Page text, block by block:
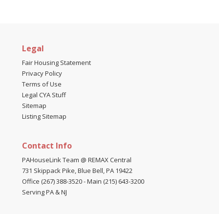
Legal
Fair Housing Statement
Privacy Policy
Terms of Use
Legal CYA Stuff
Sitemap
Listing Sitemap
Contact Info
PAHouseLink Team @ REMAX Central
731 Skippack Pike, Blue Bell, PA 19422
Office (267) 388-3520-Main (215) 643-3200
Serving PA & NJ